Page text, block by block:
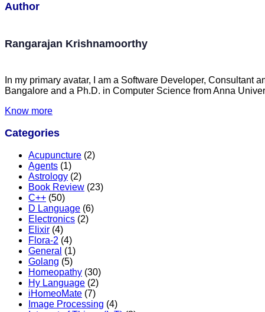
Author
Rangarajan Krishnamoorthy
In my primary avatar, I am a Software Developer, Consultant
Bangalore and a Ph.D. in Computer Science from Anna
Know more
Categories
Acupuncture (2)
Agents (1)
Astrology (2)
Book Review (23)
C++ (50)
D Language (6)
Electronics (2)
Elixir (4)
Flora-2 (4)
General (1)
Golang (5)
Homeopathy (30)
Hy Language (2)
iHomeoMate (7)
Image Processing (4)